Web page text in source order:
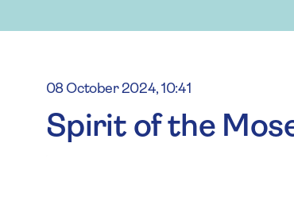
08 October 2024, 10:41
Spirit of the